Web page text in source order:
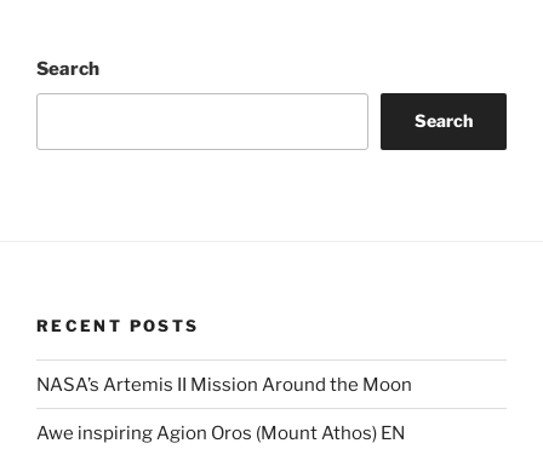
Search
Search
RECENT POSTS
NASA’s Artemis II Mission Around the Moon
Awe inspiring Agion Oros (Mount Athos) EN